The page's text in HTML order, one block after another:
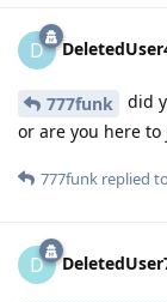
D
777funk
did
or are you here to
777funk replied
D